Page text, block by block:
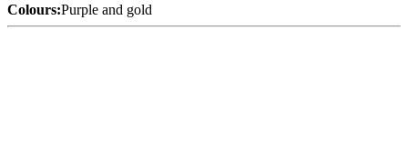
Colours:Purple and gold